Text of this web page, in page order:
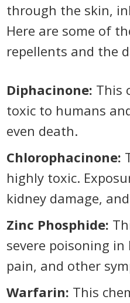
through the skin,
Here are some of
repellents and the
Diphacinone: This
toxic to humans
even death.
Chlorophacinone:
highly toxic.
kidney damage,
Zinc Phosphide:
severe poisoning
pain, and other
Warfarin: This